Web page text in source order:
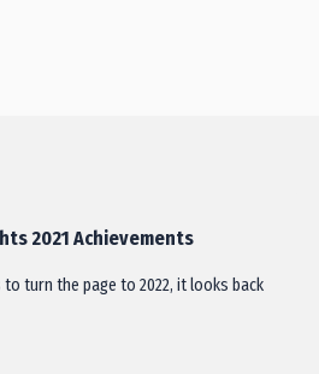
2021 Achievements
to turn the page to 2022, it looks back